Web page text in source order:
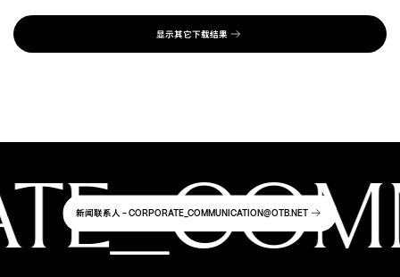
显示其它下载结果
新闻联系人 - CORPORATE_COMMUNICATION@OTB.NET